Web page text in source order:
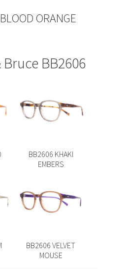
ORANGE
BB2606
BB2606 KHAKI
EMBERS
BB2606 VELVET
MOUSE